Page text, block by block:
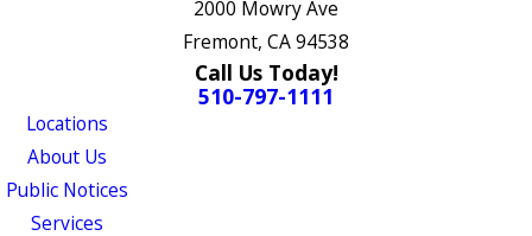
2000 Mowry Ave
Fremont, CA 94538
Call Us Today!
510-797-1111
Locations
About Us
Public Notices
Services